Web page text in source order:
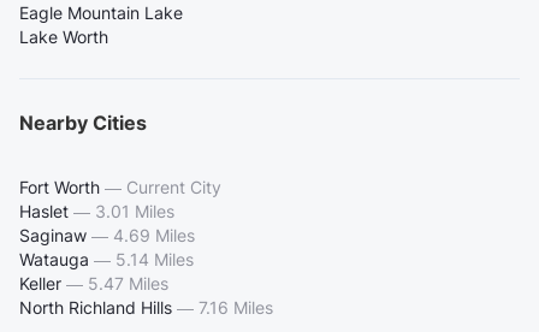
Eagle Mountain Lake
Lake Worth
Nearby Cities
Fort Worth — Current City
Haslet — 3.01 Miles
Saginaw — 4.69 Miles
Watauga — 5.14 Miles
Keller — 5.47 Miles
North Richland Hills — 7.16 Miles